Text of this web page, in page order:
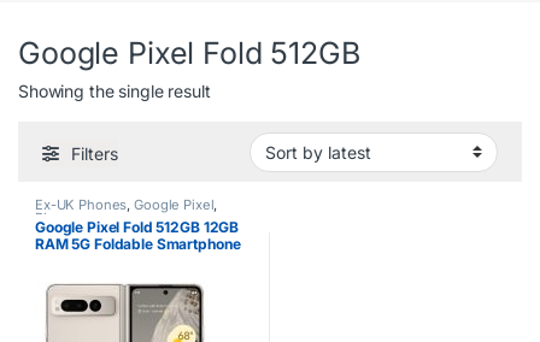
Google Pixel Fold 512GB
Showing the single result
Filters
Ex-UK Phones,Google Pixel,
Phones
Google Pixel Fold 512GB 12GB
RAM 5G Foldable Smartphone